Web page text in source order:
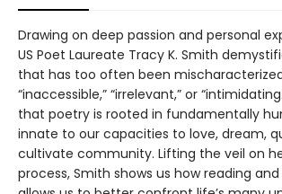
Drawing on deep passion and personal
US Poet Laureate Tracy K. Smith
that has too often been
“inaccessible,” “irrelevant,” or
that poetry is rooted in fundamentally
innate to our capacities to love, dream,
cultivate community. Lifting the veil on
process, Smith shows us how reading